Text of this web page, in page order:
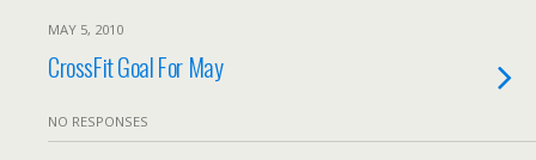
MAY 5, 2010
CrossFit Goal For May
NO RESPONSES